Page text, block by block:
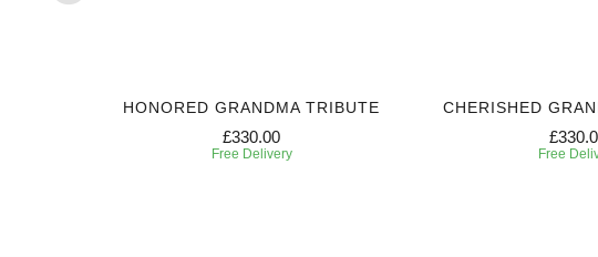
HONORED GRANDMA TRIBUTE
£330.00
Free Delivery
CHERISHED
Free